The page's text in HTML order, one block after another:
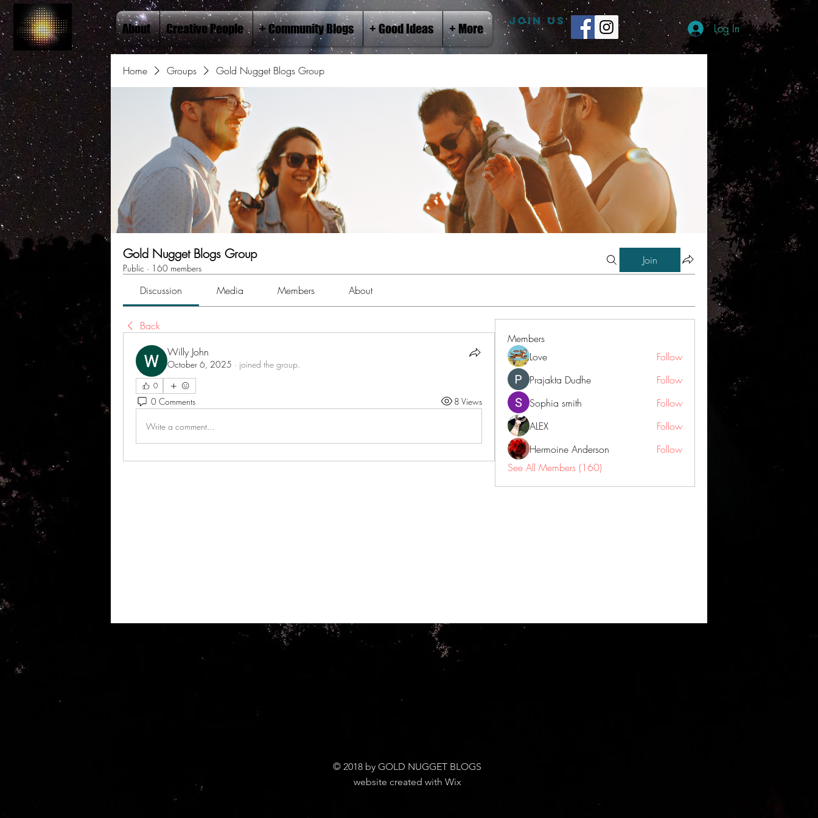
About Creative People + Community Blogs + Good Ideas + More
JOIN US
Log In
Home Groups Gold Nugget Blogs Group
Gold Nugget Blogs Group
Public · 160 members
Join
Discussion Media Members About
Back
Willy John
October 6, 2025 · joined the group.
0
0 Comments 8 Views
Write a comment...
Members
Love
Follow
Prajakta Dudhe
Follow
Sophia smith
Follow
ALEX
Follow
Hermoine Anderson
Follow
See All Members (160)
© 2018 by GOLD NUGGET BLOGS
website created with Wix